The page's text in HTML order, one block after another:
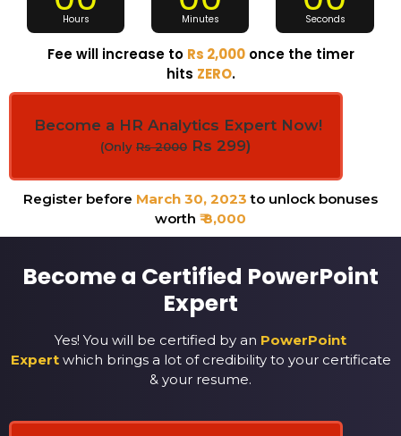
Hours Minutes Seconds
Fee will increase to Rs 2,000 once the timer
hits ZERO.
Become a HR Analytics Expert Now!
(Only Rs 2000 Rs 299)
Register before March 30, 2023 to unlock bonuses
worth ₹ 8,000
Become a Certified PowerPoint
Expert
Yes! You will be certified by an PowerPoint
Expert which brings a lot of credibility to your certificate
& your resume.